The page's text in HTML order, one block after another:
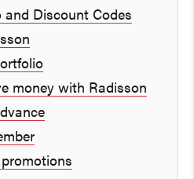
and Discount Codes
money with Radisson